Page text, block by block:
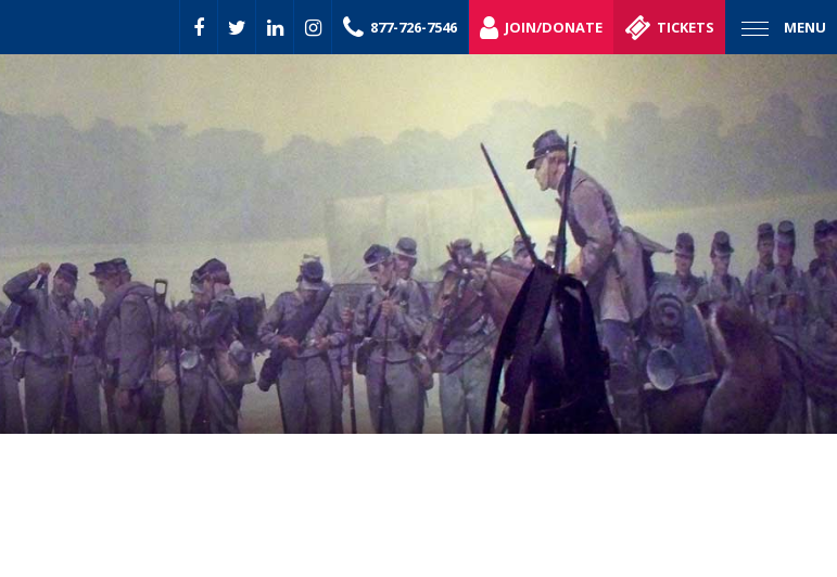
MENU
877-726-7546 JOIN/DONATE TICKETS